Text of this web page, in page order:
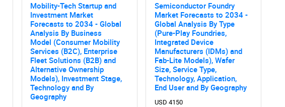
Mobility-Tech Startup and
Investment Market
Forecasts to 2034 - Global
Analysis By Business
Model (Consumer Mobility
Services (B2C), Enterprise
Fleet Solutions (B2B) and
Alternative Ownership
Models), Investment Stage,
Technology and By
Geography
Semiconductor Foundry
Market Forecasts to 2034 -
Global Analysis By Type
(Pure-Play Foundries,
Integrated Device
Manufacturers (IDMs) and
Fab-Lite Models), Wafer
Size, Service Type,
Technology, Application,
End User and By Geography
USD 4150